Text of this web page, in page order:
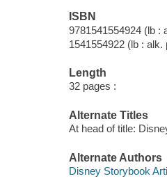
ISBN
9781541554924 (lb :
1541554922 (lb : alk.
Length
32 pages :
Alternate Titles
At head of title:
Alternate Authors
Disney Storybook